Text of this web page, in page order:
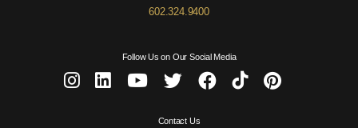
602.324.9400
Follow Us on Our Social Media
Contact Us